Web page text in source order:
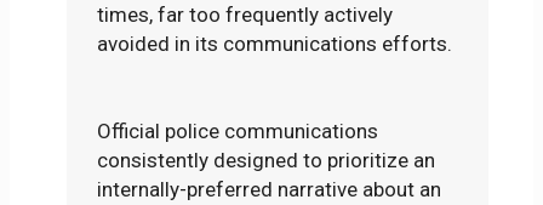
times, far too frequently actively
avoided in its communications efforts.
Official police communications
consistently designed to prioritize an
internally-preferred narrative about an